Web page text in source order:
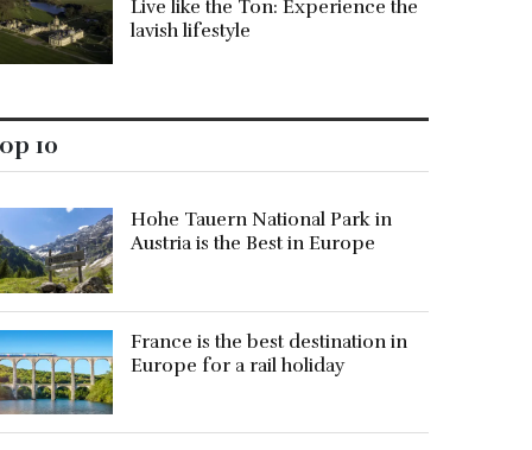
Live like the Ton: Experience the
lavish lifestyle
10
Hohe Tauern National Park in
Austria is the Best in Europe
France is the best destination in
Europe for a rail holiday